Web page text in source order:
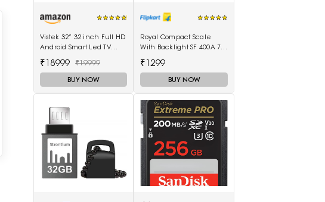
Vistek 32” 32 inch Full HD
Android Smart Led TV
₹18999 ₹19999
BUY NOW
Royal Compact Scale
With Backlight SF 400A 7
Multi-Purpose Kitchen
Weighing Scale(White)
₹1299
BUY NOW